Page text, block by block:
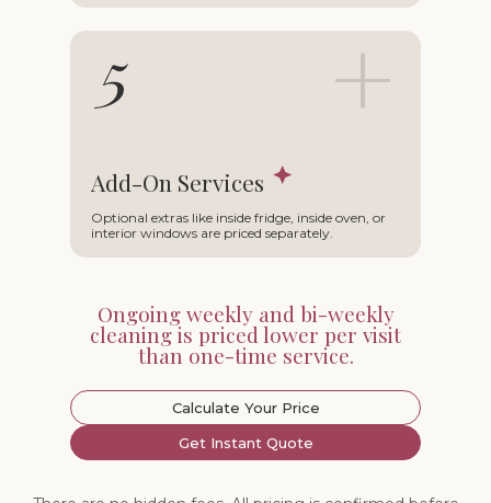
5 +
Add-On Services
Optional extras like inside fridge, inside oven, or
interior windows are priced separately.
Ongoing weekly and bi-weekly
cleaning is priced lower per visit
than one-time service.
Get Instant Quote
Calculate Your Price